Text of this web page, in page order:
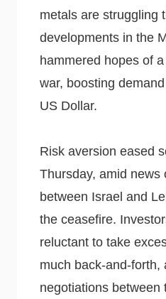
metals are struggling
developments in the
hammered hopes of
war, boosting
US Dollar.
Risk aversion eased
Thursday, amid news
between Israel and
the ceasefire.
reluctant to take
much back-and-forth,
negotiations between